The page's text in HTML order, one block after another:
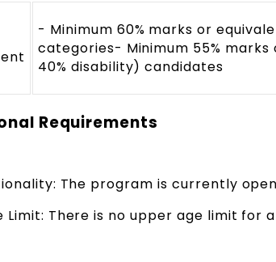
- Minimum 60% marks or
categories- Minimum 55% marks
40% disability) candidates
Requirements
The program is currently
Limit: There is no upper age limit for